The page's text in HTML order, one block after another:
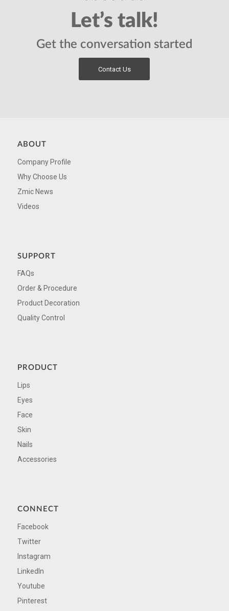
Let’s talk!
Get the conversation started
Contact Us
ABOUT
Company Profile
Why Choose Us
Zmic News
Videos
SUPPORT
FAQs
Order & Procedure
Product Decoration
Quality Control
PRODUCT
Lips
Eyes
Face
Skin
Nails
Accessories
CONNECT
Facebook
Twitter
Instagram
LinkedIn
Youtube
Pinterest